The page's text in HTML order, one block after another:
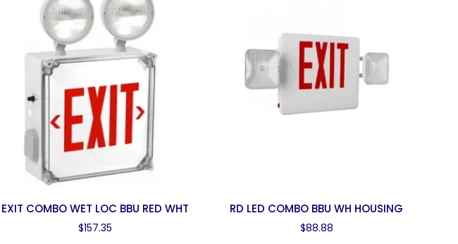
EXIT COMBO WET LOC BBU RED WHT
$157.35
RD LED COMBO BBU WH HOUSING
$88.88